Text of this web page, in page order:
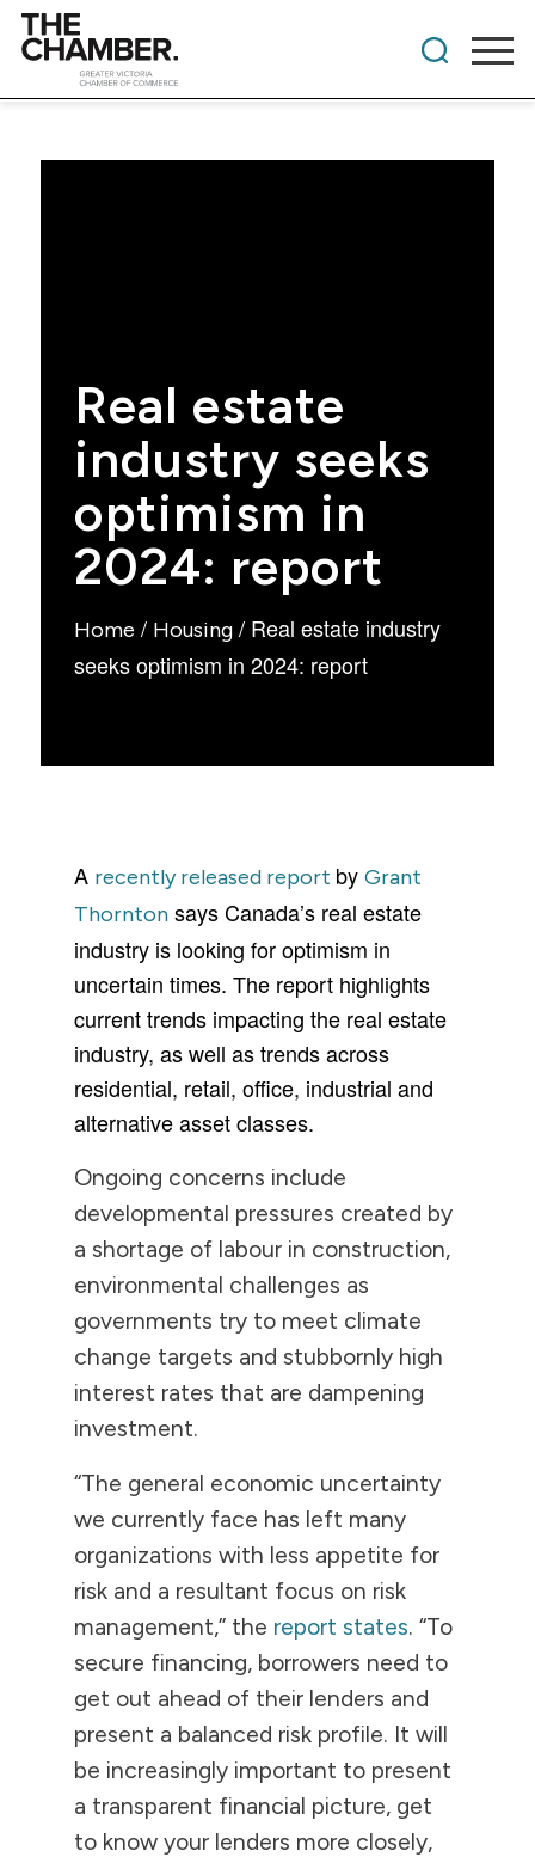
Real estate
industry seeks
optimism in
2024: report
Home / Housing / Real estate industry
seeks optimism in 2024: report
A recently released report by Grant
Thornton says Canada’s real estate
industry is looking for optimism in
uncertain times. The report highlights
current trends impacting the real estate
industry, as well as trends across
residential, retail, office, industrial and
alternative asset classes.
Ongoing concerns include
developmental pressures created by
a shortage of labour in construction,
environmental challenges as
governments try to meet climate
change targets and stubbornly high
interest rates that are dampening
investment.
“The general economic uncertainty
we currently face has left many
organizations with less appetite for
risk and a resultant focus on risk
management,” the report states. “To
secure financing, borrowers need to
get out ahead of their lenders and
present a balanced risk profile. It will
be increasingly important to present
a transparent financial picture, get
to know your lenders more closely,